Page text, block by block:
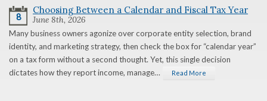
8
Choosing Between a Calendar and Fiscal Tax Year
June 8th, 2026
Many business owners agonize over corporate entity selection, brand
identity, and marketing strategy, then check the box for “calendar year”
on a tax form without a second thought. Yet, this single decision
dictates how they report income, manage…
Read More